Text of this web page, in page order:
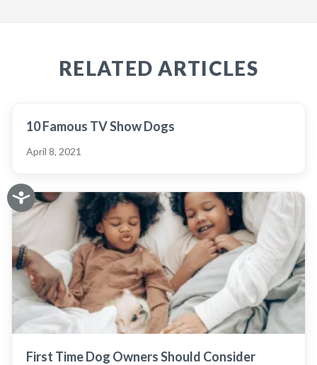
RELATED ARTICLES
10 Famous TV Show Dogs
April 8, 2021
First Time Dog Owners Should Consider